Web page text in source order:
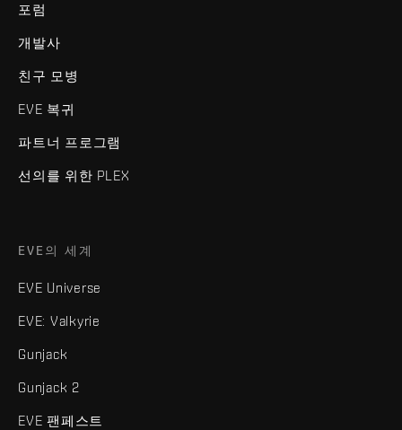
포럼
개발사
친구 모병
EVE 복귀
파트너 프로그램
선의를 위한 PLEX
EVE의 세계
EVE Universe
EVE: Valkyrie
Gunjack
Gunjack 2
EVE 팬페스트